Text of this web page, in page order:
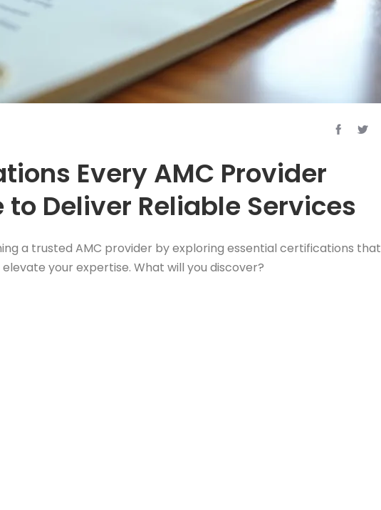
Every AMC Provider
to Deliver Reliable Services
a trusted AMC provider by exploring essential certifications that
your expertise. What will you discover?